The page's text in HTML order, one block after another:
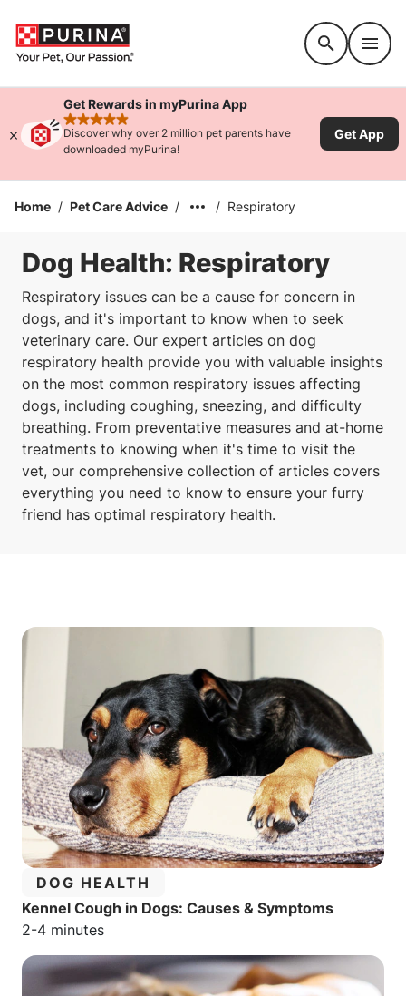
Get Rewards in myPurina App
rated 4.9 stars
Discover why over 2 million pet parents have
downloaded myPurina!
Get App
Home / Pet Care Advice / / Respiratory
Dog Health: Respiratory
Respiratory issues can be a cause for concern in
dogs, and it's important to know when to seek
veterinary care. Our expert articles on dog
respiratory health provide you with valuable insights
on the most common respiratory issues affecting
dogs, including coughing, sneezing, and difficulty
breathing. From preventative measures and at-home
treatments to knowing when it's time to visit the
vet, our comprehensive collection of articles covers
everything you need to know to ensure your furry
friend has optimal respiratory health.
CATEGORY:
DOG HEALTH
Kennel Cough in Dogs: Causes & Symptoms
Estimated reading time:
2-4 minutes